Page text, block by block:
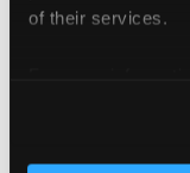
of their services.
You can